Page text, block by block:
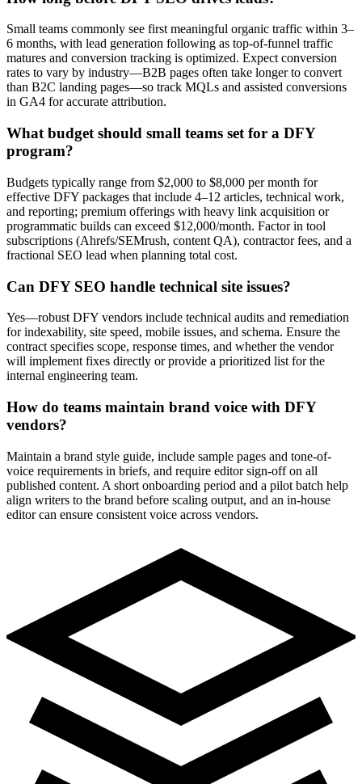
Small teams commonly see first meaningful organic traffic within 3–
6 months, with lead generation following as top-of-funnel traffic
matures and conversion tracking is optimized. Expect conversion
rates to vary by industry—B2B pages often take longer to convert
than B2C landing pages—so track MQLs and assisted conversions
in GA4 for accurate attribution.
What budget should small teams set for a DFY
program?
Budgets typically range from $2,000 to $8,000 per month for
effective DFY packages that include 4–12 articles, technical work,
and reporting; premium offerings with heavy link acquisition or
programmatic builds can exceed $12,000/month. Factor in tool
subscriptions (Ahrefs/SEMrush, content QA), contractor fees, and a
fractional SEO lead when planning total cost.
Can DFY SEO handle technical site issues?
Yes—robust DFY vendors include technical audits and remediation
for indexability, site speed, mobile issues, and schema. Ensure the
contract specifies scope, response times, and whether the vendor
will implement fixes directly or provide a prioritized list for the
internal engineering team.
How do teams maintain brand voice with DFY
vendors?
Maintain a brand style guide, include sample pages and tone-of-
voice requirements in briefs, and require editor sign-off on all
published content. A short onboarding period and a pilot batch help
align writers to the brand before scaling output, and an in-house
editor can ensure consistent voice across vendors.